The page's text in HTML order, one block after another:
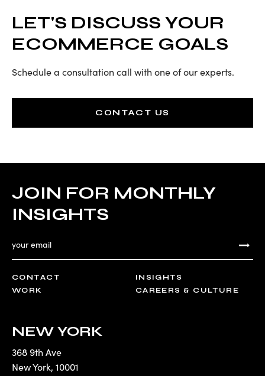
LET'S DISCUSS YOUR
ECOMMERCE GOALS
Schedule a consultation call with one of our experts.
CONTACT US
CONTACT
WORK
INSIGHTS
CAREERS & CULTURE
JOIN FOR MONTHLY
INSIGHTS
NEW YORK
368 9th Ave
New York, 10001